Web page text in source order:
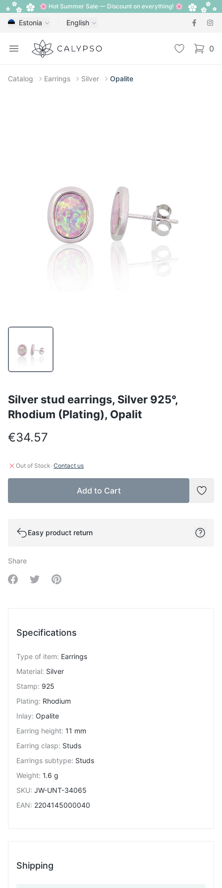
🌸 Hot Summer Sale — Discount on everything! 🌸
Estonia English
Open menu
Calypso Wishlist 0
items
Catalog Earrings Silver Opalite
Silver stud earrings, Silver 925°,
Rhodium (Plating), Opalit
€34.57
Out of Stock ·Contact us
Add to Cart
Add
Easy product return
Share
Share on Facebook
Share on Twitter
Share on Pinterest
Specifications
Type of item: Earrings
Material: Silver
Stamp: 925
Plating: Rhodium
Inlay: Opalite
Earring height: 11 mm
Earring clasp: Studs
Earrings subtype: Studs
Weight: 1.6 g
SKU: JW-UNT-34065
EAN: 2204145000040
Shipping